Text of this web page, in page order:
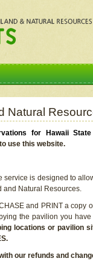
Natural
for Hawaii
use this website.
service is designed to
and Natural Resources.
and PRINT a
the pavilion you
locations or pavilion
our refunds and